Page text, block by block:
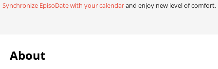
Synchronize EpisoDate with your calendarand enjoy new level of comfort.
About